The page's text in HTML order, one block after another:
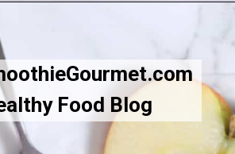
Food Blog